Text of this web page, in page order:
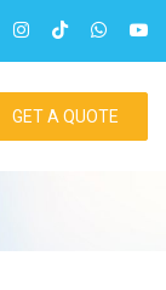
GET A QUOTE